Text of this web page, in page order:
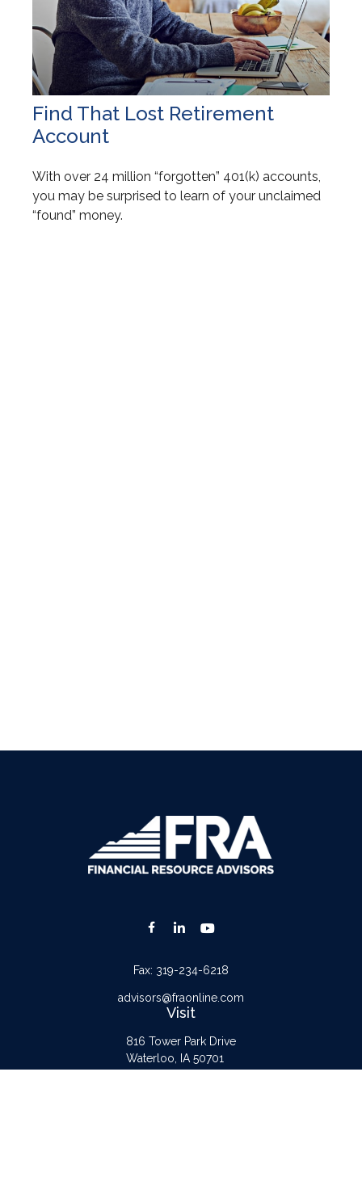
Find That Lost Retirement
Account
With over 24 million “forgotten” 401(k) accounts,
you may be surprised to learn of your unclaimed
“found” money.
Visit
816 Tower Park Drive
Waterloo,
IA 50701
Fax: 319-234-6218
advisors@fraonline.com